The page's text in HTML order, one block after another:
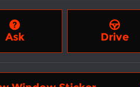
Ask Drive